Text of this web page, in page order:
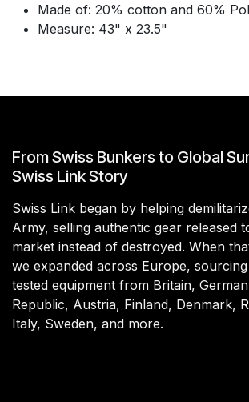
Made of: 20% cotton and 60%
Measure: 43" x 23.5"
From Swiss Bunkers to Global
Swiss Link Story
Swiss Link began by helping
Army, selling authentic gear released
market instead of destroyed. When
we expanded across Europe,
tested equipment from Britain,
Republic, Austria, Finland, Denmark,
Italy, Sweden, and more.